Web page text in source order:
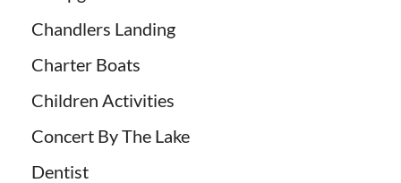
Chandlers Landing
Charter Boats
Children Activities
Concert By The Lake
Dentist